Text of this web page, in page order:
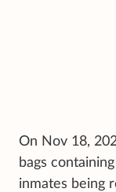
On Nov 18,
bags
inmates being